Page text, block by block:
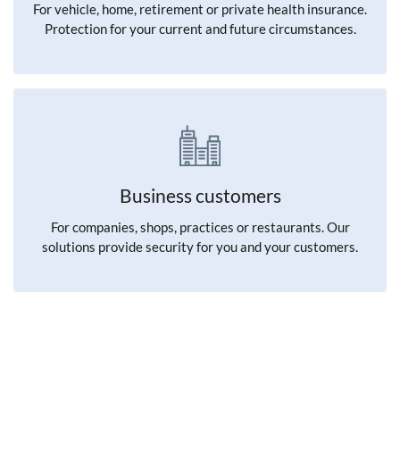
For vehicle, home, retirement or private health insurance.
Protection for your current and future circumstances.
Business customers
For companies, shops, practices or restaurants. Our
solutions provide security for you and your customers.